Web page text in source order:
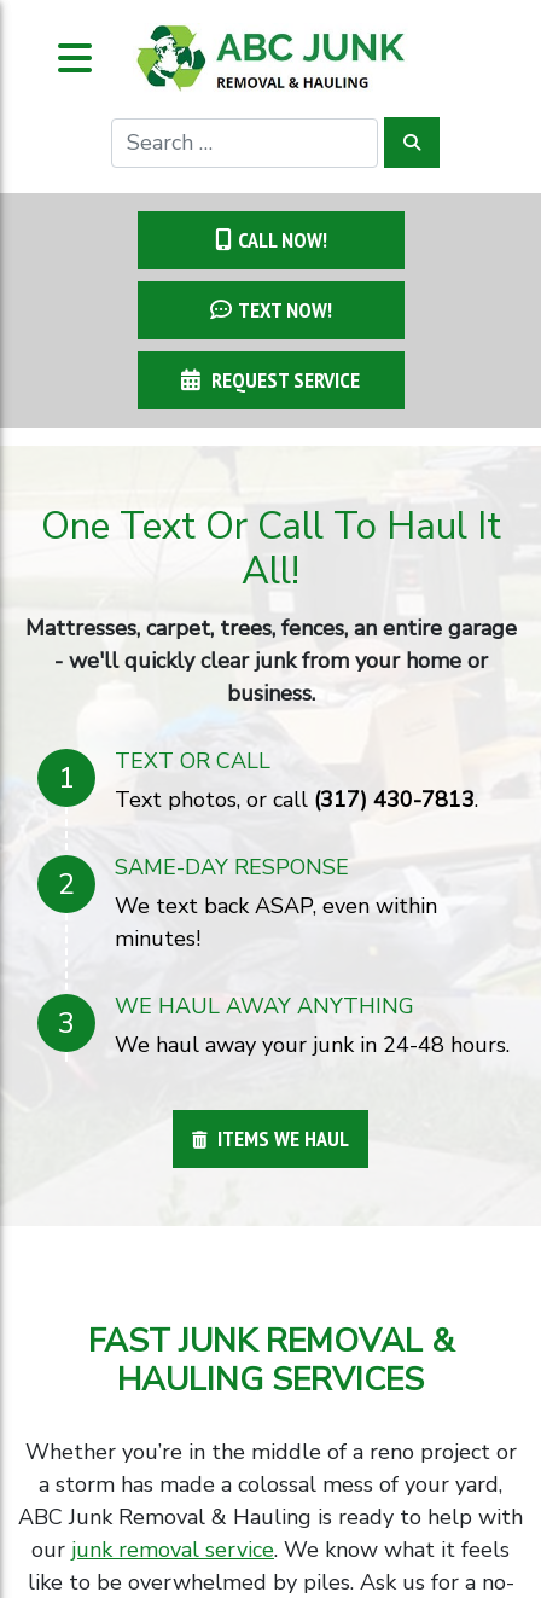
CALL NOW!
TEXT NOW!
REQUEST SERVICE
One Text Or Call To Haul It
All!
Mattresses, carpet, trees, fences, an entire garage
- we'll quickly clear junk from your home or
business.
1
TEXT OR CALL
Text photos, or call (317) 430-7813.
2
SAME-DAY RESPONSE
We text back ASAP, even within
minutes!
3
WE HAUL AWAY ANYTHING
We haul away your junk in 24-48 hours.
ITEMS WE HAUL
FAST JUNK REMOVAL &
HAULING SERVICES
Whether you’re in the middle of a reno project or
a storm has made a colossal mess of your yard,
ABC Junk Removal & Hauling is ready to help with
our junk removal service. We know what it feels
like to be overwhelmed by piles. Ask us for a no-